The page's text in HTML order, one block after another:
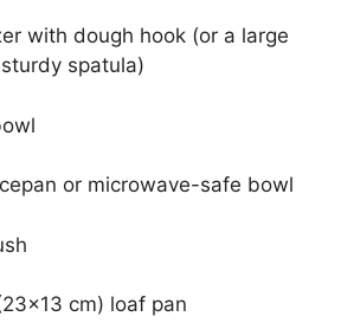
with dough hook (or a large
spatula)
or microwave-safe bowl
cm) loaf pan